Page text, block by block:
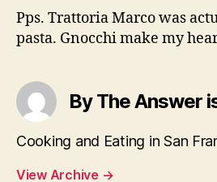
Pps. Trattoria Marco was
pasta. Gnocchi make my
By The Answer
Cooking and Eating in San
View Archive →